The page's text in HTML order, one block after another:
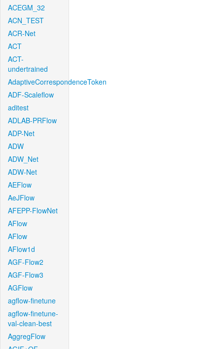
ACEGM_32
ACN_TEST
ACR-Net
ACT
ACT-
undertrained
AdaptiveCorrespondenceToken
ADF-Scaleflow
aditest
ADLAB-PRFlow
ADP-Net
ADW
ADW_Net
ADW-Net
AEFlow
AeJFlow
AFEPP-FlowNet
AFlow
AFlow
AFlow1d
AGF-Flow2
AGF-Flow3
AGFlow
agflow-finetune
agflow-finetune-
val-clean-best
AggregFlow